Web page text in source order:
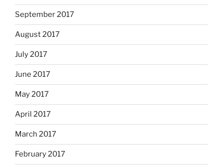
September 2017
August 2017
July 2017
June 2017
May 2017
April 2017
March 2017
February 2017